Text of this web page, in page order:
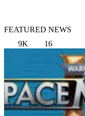
FEATURED NEWS
9K
16